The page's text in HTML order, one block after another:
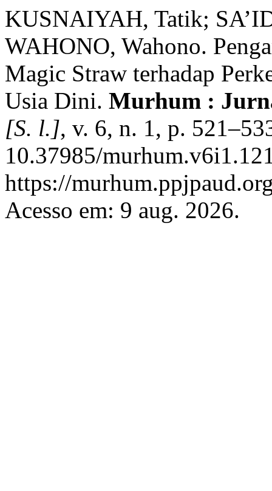
KUSNAIYAH, Tatik;
WAHONO, Wahono.
Magic Straw terhadap
Usia Dini. Murhum :
[S. l.], v. 6, n. 1, p.
10.37985/
https://
Acesso em: 9 aug. 2026.